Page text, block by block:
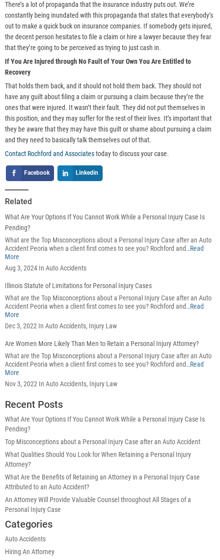
There’s a lot of propaganda that the insurance industry puts out. We’re
constantly being inundated with this propaganda that states that everybody’s
out to make a quick buck on insurance companies. If somebody gets injured,
the decent person hesitates to file a claim or hire a lawyer because they fear
that they’re going to be perceived as trying to just cash in.
If You Are Injured through No Fault of Your Own You Are Entitled to
Recovery
That holds them back, and it should not hold them back. They should not
have any guilt about filing a claim or pursuing a claim because they’re the
ones that were injured. It wasn’t their fault. They did not put themselves in
this position, and they may suffer for the rest of their lives. It’s important that
they be aware that they may have this guilt or shame about pursuing a claim
and they need to basically talk themselves out of that.
Contact Rochford and Associatestoday to discuss your case.
Facebook Linkedin
Related
What Are Your Options If You Cannot Work While a Personal Injury Case Is
Pending?
What are the Top Misconceptions about a Personal Injury Case after an Auto
Accident Peoria when a client first comes to see you? Rochford and…Read
More
Aug 3, 2024 In Auto Accidents
Illinois Statute of Limitations for Personal Injury Cases
What are the Top Misconceptions about a Personal Injury Case after an Auto
Accident Peoria when a client first comes to see you? Rochford and…Read
More
Dec 3, 2022 In Auto Accidents, Injury Law
Are Women More Likely Than Men to Retain a Personal Injury Attorney?
What are the Top Misconceptions about a Personal Injury Case after an Auto
Accident Peoria when a client first comes to see you? Rochford and…Read
More
Nov 3, 2022 In Auto Accidents, Injury Law
Recent Posts
What Are Your Options If You Cannot Work While a Personal Injury Case Is
Pending?
Top Misconceptions about a Personal Injury Case after an Auto Accident
What Qualities Should You Look for When Retaining a Personal Injury
Attorney?
What Are the Benefits of Retaining an Attorney in a Personal Injury Case
Attributed to an Auto Accident?
An Attorney Will Provide Valuable Counsel throughout All Stages of a
Personal Injury Case
Categories
Auto Accidents
Hiring An Attorney